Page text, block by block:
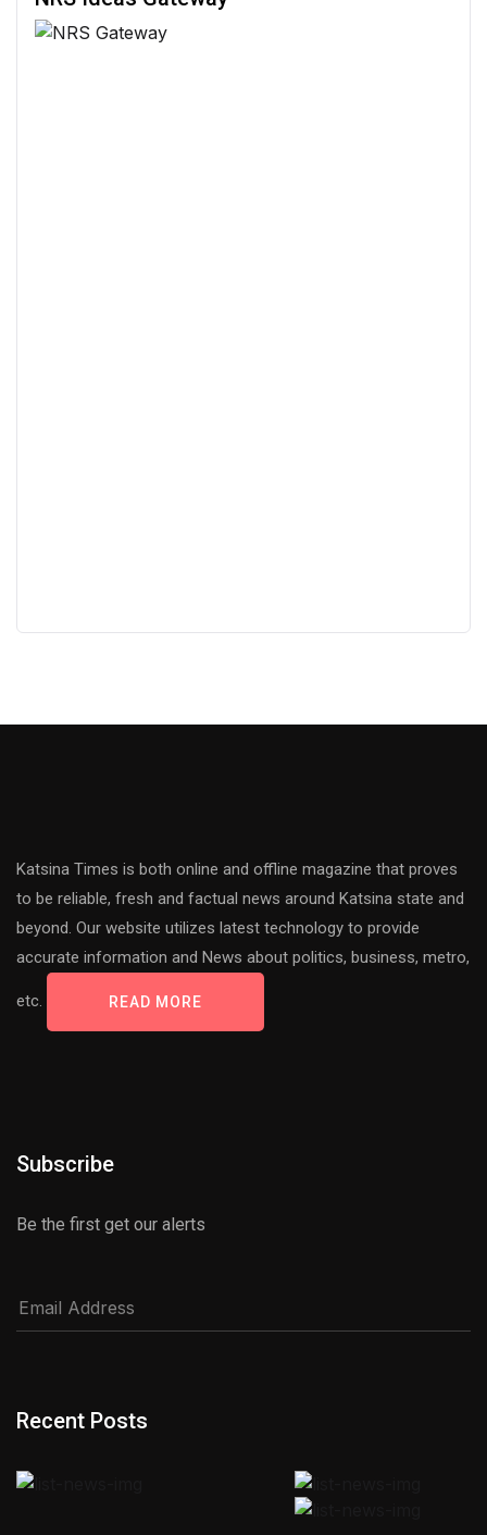
Katsina Times is both online and offline magazine that proves
to be reliable, fresh and factual news around Katsina state and
beyond. Our website utilizes latest technology to provide
accurate information and News about politics, business, metro,
etc. READ MORE
Subscribe
Be the first get our alerts
Recent Posts